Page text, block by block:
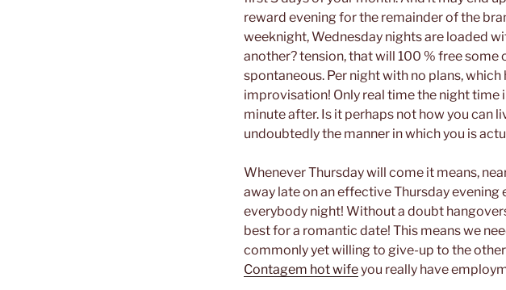
reward evening for the remainder of the
weeknight, Wednesday nights are loaded
another? tension, that will 100 % free
spontaneous. Per night with no plans,
improvisation! Only real time the night time
minute after. Is it perhaps not how you can
undoubtedly the manner in which you is
Whenever Thursday will come it means,
away late on an effective Thursday
everybody night! Without a doubt
best for a romantic date! This means we
commonly yet willing to give-up to the
Contagem hot wifeyou really have